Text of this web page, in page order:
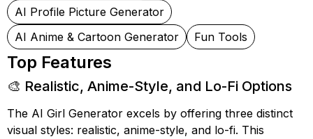
AI Profile Picture Generator
AI Anime & Cartoon Generator
Fun Tools
Top Features
🎨 Realistic, Anime-Style, and Lo-Fi Options
The AI Girl Generator excels by offering three distinct
visual styles: realistic, anime-style, and lo-fi. This